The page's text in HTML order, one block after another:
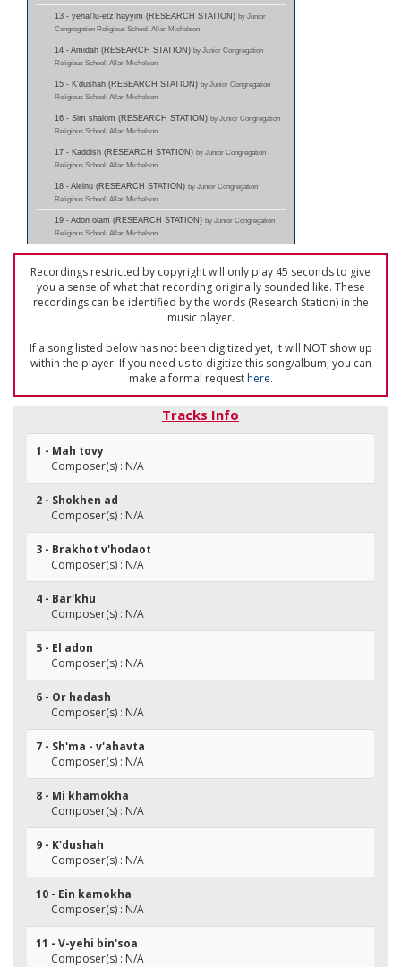
13 - yehal'lu-etz hayyim (RESEARCH STATION) by Junior
Congregation Religious School; Allan Michelson
14 - Amidah (RESEARCH STATION) by Junior Congregation
Religious School; Allan Michelson
15 - K'dushah (RESEARCH STATION) by Junior Congregation
Religious School; Allan Michelson
16 - Sim shalom (RESEARCH STATION) by Junior Congregation
Religious School; Allan Michelson
17 - Kaddish (RESEARCH STATION) by Junior Congregation
Religious School; Allan Michelson
18 - Aleinu (RESEARCH STATION) by Junior Congregation
Religious School; Allan Michelson
19 - Adon olam (RESEARCH STATION) by Junior Congregation
Religious School; Allan Michelson
Recordings restricted by copyright will only play 45 seconds to give
you a sense of what that recording originally sounded like. These
recordings can be identified by the words (Research Station) in the
music player.
If a song listed below has not been digitized yet, it will NOT show up
within the player. If you need us to digitize this song/album, you can
make a formal requesthere.
Tracks Info
1 - Mah tovy
Composer(s) : N/A
2 - Shokhen ad
Composer(s) : N/A
3 - Brakhot v'hodaot
Composer(s) : N/A
4 - Bar'khu
Composer(s) : N/A
5 - El adon
Composer(s) : N/A
6 - Or hadash
Composer(s) : N/A
7 - Sh'ma - v'ahavta
Composer(s) : N/A
8 - Mi khamokha
Composer(s) : N/A
9 - K'dushah
Composer(s) : N/A
10 - Ein kamokha
Composer(s) : N/A
11 - V-yehi bin'soa
Composer(s) : N/A